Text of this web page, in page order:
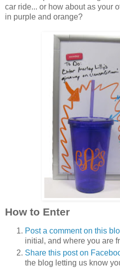
car ride... or how about as your
in purple and orange?
How to Enter
Post a comment on this
initial, and where you are
Share this post on
the blog letting us know